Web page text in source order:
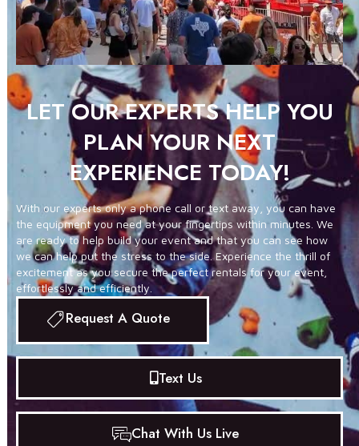
LET OUR EXPERTS HELP YOU
PLAN YOUR NEXT
EXPERIENCE TODAY!
With our experts only a phone call or text away, you can have
the equipment you need at your fingertips within minutes. We
are ready to help build your event and that you can see how
we can help put the stress to the side. Experience the thrill of
excitement as you secure the perfect rentals for your event,
effortlessly and efficiently.
Request A Quote
Text Us
Chat With Us Live